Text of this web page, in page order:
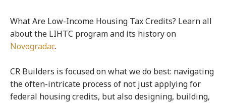
What Are Low-Income Housing Tax Credits? Learn all
about the LIHTC program and its history on
Novogradac.
CR Builders is focused on what we do best: navigating
the often-intricate process of not just applying for
federal housing credits, but also designing, building,